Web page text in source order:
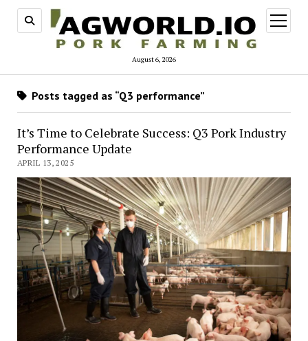
August 6, 2026
open
menu
Posts tagged as “Q3 performance”
It’s Time to Celebrate Success: Q3 Pork Industry
Performance Update
APRIL 13, 2025